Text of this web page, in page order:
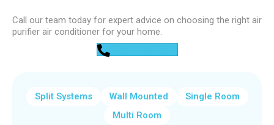
Call our team today for expert advice on choosing the right air
purifier air conditioner for your home.
Split Systems Wall Mounted
Single Room
Multi Room